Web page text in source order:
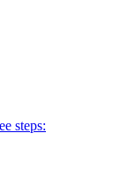
steps: